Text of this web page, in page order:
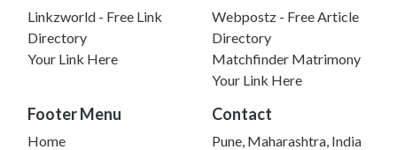
Linkzworld - Free Link
Directory
Your Link Here
Webpostz - Free Article
Directory
Matchfinder Matrimony
Your Link Here
Footer Menu
Home
Contact
Pune, Maharashtra, India